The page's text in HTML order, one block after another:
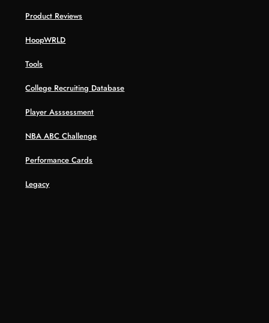
Product Reviews
HoopWRLD
Tools
College Recruiting Database
Player Asssessment
NBA ABC Challenge
Performance Cards
Legacy